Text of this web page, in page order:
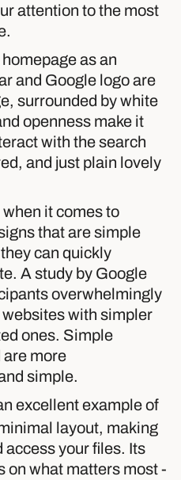
attention to the most
as an
and Google logo are
surrounded by white
openness make it
with the search
and just plain lovely
it comes to
that are simple
can quickly
A study by Google
overwhelmingly
with simpler
ones. Simple
are more
simple.
excellent example of
layout, making
access your files. Its
on what matters most -